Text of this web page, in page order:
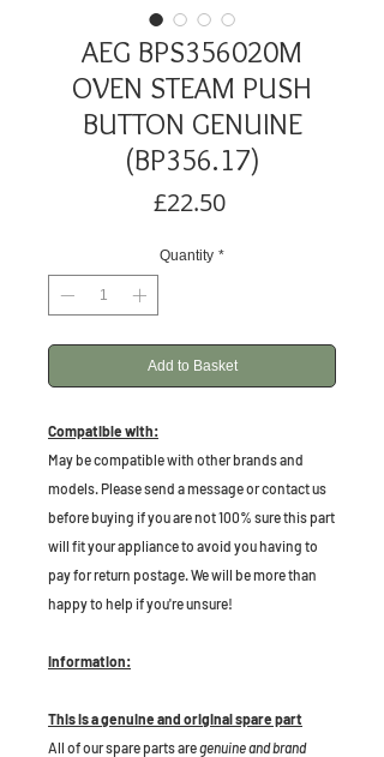
AEG BPS356020M
OVEN STEAM PUSH
BUTTON GENUINE
(BP356.17)
£22.50Price
Quantity *
Add to Basket
Compatible with:
May be compatible with other brands and
models. Please send a message or contact us
before buying if you are not 100% sure this part
will fit your appliance to avoid you having to
pay for return postage. We will be more than
happy to help if you're unsure!
Information:
This is a genuine and original spare part
All of our spare parts aregenuine and brand